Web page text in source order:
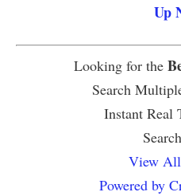
Up
Looking for the
Search
Instant Real
View
Powered by